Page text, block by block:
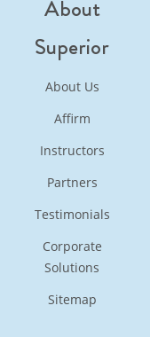
About
Superior
About Us
Affirm
Instructors
Partners
Testimonials
Corporate
Solutions
Sitemap